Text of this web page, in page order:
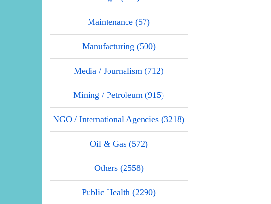
Maintenance (57)
Manufacturing (500)
Media / Journalism (712)
Mining / Petroleum (915)
NGO / International Agencies (3218)
Oil & Gas (572)
Others (2558)
Public Health (2290)